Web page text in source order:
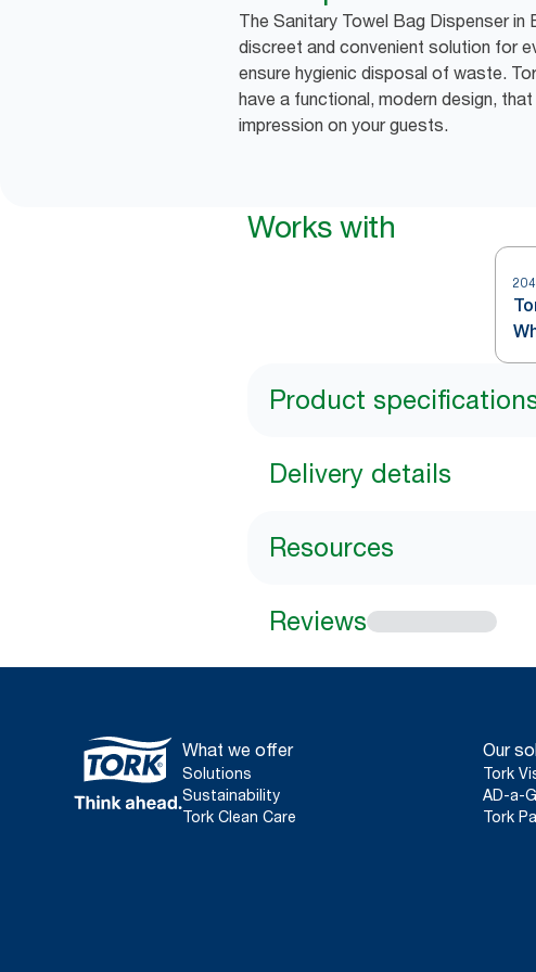
The Sanitary Towel Bag Dispenser in
discreet and convenient solution for
ensure hygienic disposal of waste.
have a functional, modern design,
impression on your guests.
Works with
Product
Delivery details
Resources
Reviews
What we offer
Solutions
Sustainability
Tork Clean Care
Our
Tork
AD-a-
Tork